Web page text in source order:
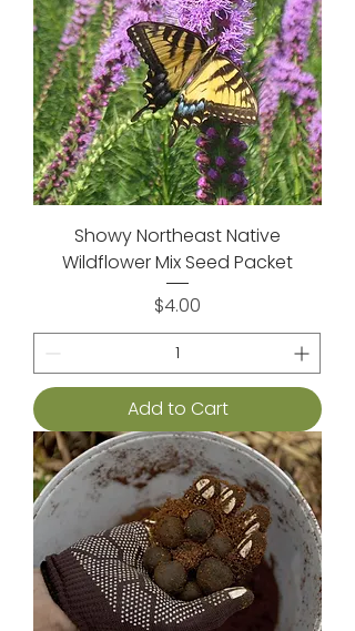
Showy Northeast Native
Wildflower Mix Seed Packet
Price
$4.00
Add to Cart